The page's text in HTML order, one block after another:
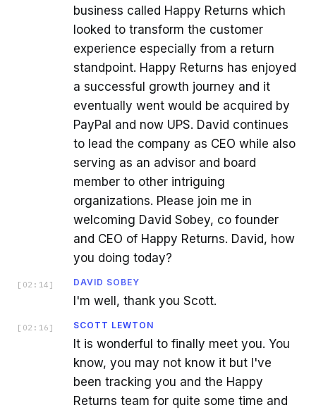
business called Happy Returns which
looked to transform the customer
experience especially from a return
standpoint. Happy Returns has enjoyed
a successful growth journey and it
eventually went would be acquired by
PayPal and now UPS. David continues
to lead the company as CEO while also
serving as an advisor and board
member to other intriguing
organizations. Please join me in
welcoming David Sobey, co founder
and CEO of Happy Returns. David, how
you doing today?
[ 02:14 ] DAVID SOBEY
I'm well, thank you Scott.
[ 02:16 ] SCOTT LEWTON
It is wonderful to finally meet you. You
know, you may not know it but I've
been tracking you and the Happy
Returns team for quite some time and